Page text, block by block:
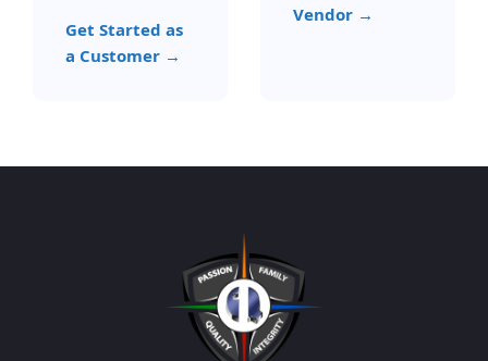
Get Started as
a Customer →
Vendor →